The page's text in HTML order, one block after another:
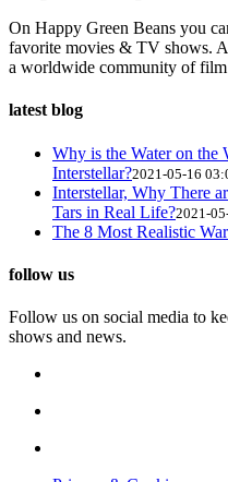
On Happy Green Beans you
favorite movies & TV shows.
a worldwide community of
latest blog
Why is the Water on the
Interstellar?2021-05-16
Interstellar, Why There
Tars in Real Life?2021-
The 8 Most Realistic
follow us
Follow us on social media to
shows and news.